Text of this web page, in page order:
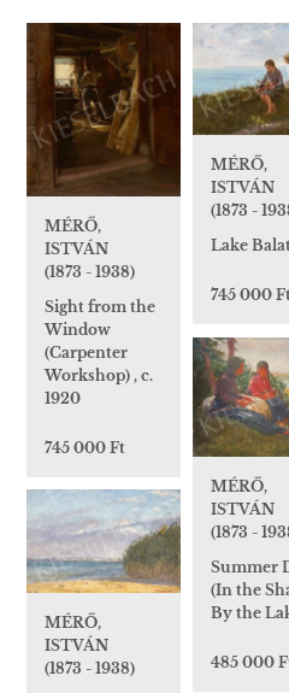
MÉRŐ,
ISTVÁN
(1873 - 1938)
Sight from the
Window
(Carpenter
Workshop) , c.
1920
745 000 Ft
MÉRŐ,
ISTVÁN
(1873 -
Lake
745 000
MÉRŐ,
ISTVÁN
(1873 -
Summer
(In the
By the
485 000
MÉRŐ,
ISTVÁN
(1873 - 1938)